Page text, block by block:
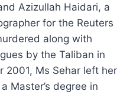
Azizullah Haidari, a
for the Reuters
along with
by the Taliban in
2001, Ms Sehar left her
Master’s degree in